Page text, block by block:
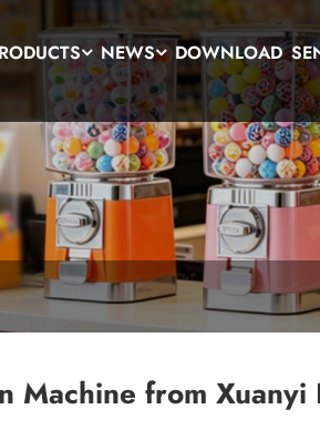
NEWS DOWNLOAD
Machine from Xuanyi